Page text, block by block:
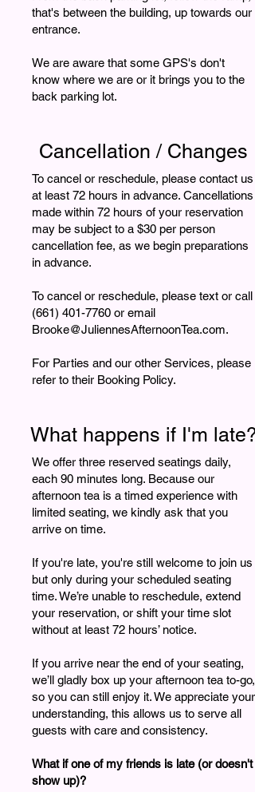
that's between the building, up towards our
entrance.
We are aware that some GPS's don't
know where we are or it brings you to the
back parking lot.
Cancellation / Changes
To cancel or reschedule, please contact us
at least 72 hours in advance. Cancellations
made within 72 hours of your reservation
may be subject to a $30 per person
cancellation fee, as we begin preparations
in advance.
To cancel or reschedule, please text or call
(661) 401-7760 or email
Brooke@JuliennesAfternoonTea.com.
For Parties and our other Services, please
refer to their Booking Policy.
What happens if I'm late?
We offer three reserved seatings daily,
each 90 minutes long. Because our
afternoon tea is a timed experience with
limited seating, we kindly ask that you
arrive on time.
If you're late, you're still welcome to join us
but only during your scheduled seating
time. We’re unable to reschedule, extend
your reservation, or shift your time slot
without at least 72 hours’ notice.
If you arrive near the end of your seating,
we’ll gladly box up your afternoon tea to-go,
so you can still enjoy it. We appreciate your
understanding, this allows us to serve all
guests with care and consistency.
What if one of my friends is late (or doesn't
show up)?